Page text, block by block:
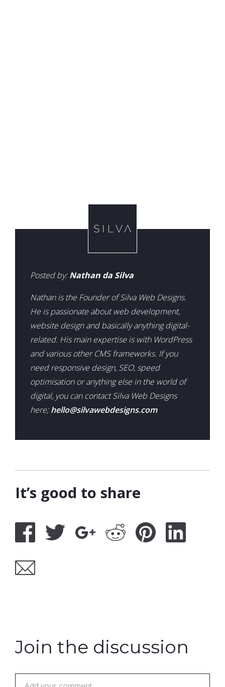
Posted by:Nathan da Silva
Nathan is the Founder of Silva Web Designs.
He is passionate about web development,
website design and basically anything digital-
related. His main expertise is with WordPress
and various other CMS frameworks. If you
need responsive design, SEO, speed
optimisation or anything else in the world of
digital, you can contact Silva Web Designs
here;hello@silvawebdesigns.com
It’s good to share
Join the discussion